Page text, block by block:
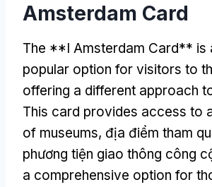
Amsterdam Card
The **I Amsterdam Card** is
popular option for visitors to
offering a different approach
This card provides access to
of museums, địa điểm tham
phương tiện giao thông công
a comprehensive option for